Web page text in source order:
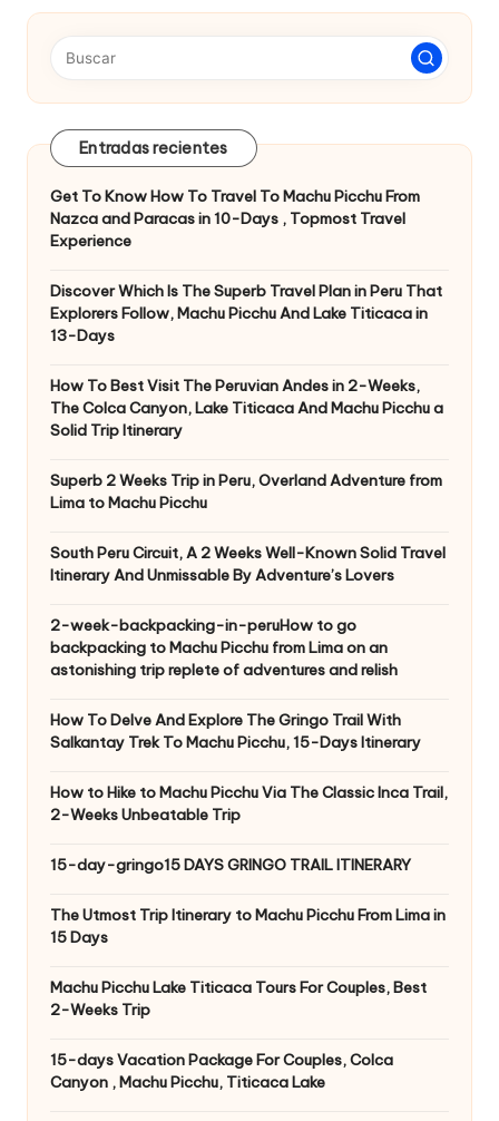
entradas
Entradas recientes
Get To Know How To Travel To Machu Picchu From
Nazca and Paracas in 10-Days , Topmost Travel
Experience
Discover Which Is The Superb Travel Plan in Peru That
Explorers Follow, Machu Picchu And Lake Titicaca in
13-Days
How To Best Visit The Peruvian Andes in 2-Weeks,
The Colca Canyon, Lake Titicaca And Machu Picchu a
Solid Trip Itinerary
Superb 2 Weeks Trip in Peru, Overland Adventure from
Lima to Machu Picchu
South Peru Circuit, A 2 Weeks Well-Known Solid Travel
Itinerary And Unmissable By Adventure’s Lovers
2-week-backpacking-in-peruHow to go
backpacking to Machu Picchu from Lima on an
astonishing trip replete of adventures and relish
How To Delve And Explore The Gringo Trail With
Salkantay Trek To Machu Picchu, 15-Days Itinerary
How to Hike to Machu Picchu Via The Classic Inca Trail,
2-Weeks Unbeatable Trip
15-day-gringo15 DAYS GRINGO TRAIL ITINERARY
The Utmost Trip Itinerary to Machu Picchu From Lima in
15 Days
Machu Picchu Lake Titicaca Tours For Couples, Best
2-Weeks Trip
15-days Vacation Package For Couples, Colca
Canyon , Machu Picchu, Titicaca Lake